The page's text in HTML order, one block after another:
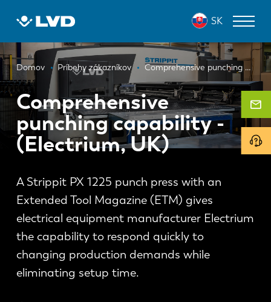
SK
Omrvinka
Domov Príbehy zákazníkov Comprehensive punching capability - (Electrium, UK)
Comprehensive
punching capability -
(Electrium, UK)
A Strippit PX 1225 punch press with an
Extended Tool Magazine (ETM) gives
electrical equipment manufacturer Electrium
the capability to respond quickly to
changing production demands while
eliminating setup time.
ZARIADENIA NA REZANIE LASEROM
OHRAŇOVACIE LISY
PANELOVÉ OHÝBAČE
DIEROVACIE LISY
SOFTVÉR
ODDELENIE ZÁKAZNÍCKYCH SLUŽIEB
O spoločnosti LVD
Novinky